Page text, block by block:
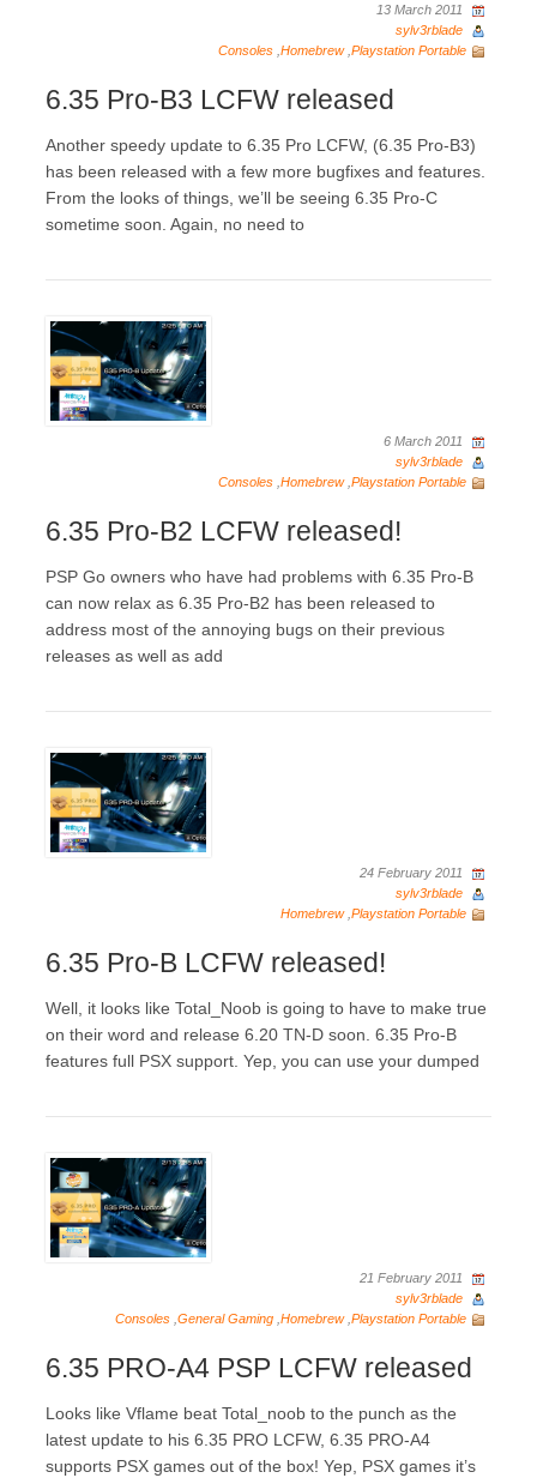
13 March 2011
sylv3rblade
Consoles Homebrew, Playstation Portable
6.35 Pro-B3 LCFW released
Another speedy update to 6.35 Pro LCFW, (6.35 Pro-B3)
has been released with a few more bugfixes and features.
From the looks of things, we’ll be seeing 6.35 Pro-C
sometime soon. Again, no need to
6 March 2011
sylv3rblade
Consoles Homebrew, Playstation Portable
6.35 Pro-B2 LCFW released!
PSP Go owners who have had problems with 6.35 Pro-B
can now relax as 6.35 Pro-B2 has been released to
address most of the annoying bugs on their previous
releases as well as add
24 February 2011
sylv3rblade
Homebrew, Playstation Portable
6.35 Pro-B LCFW released!
Well, it looks like Total_Noob is going to have to make true
on their word and release 6.20 TN-D soon. 6.35 Pro-B
features full PSX support. Yep, you can use your dumped
21 February 2011
sylv3rblade
Consoles General Gaming Homebrew, Playstation Portable
6.35 PRO-A4 PSP LCFW released
Looks like Vflame beat Total_noob to the punch as the
latest update to his 6.35 PRO LCFW, 6.35 PRO-A4
supports PSX games out of the box! Yep, PSX games it’s